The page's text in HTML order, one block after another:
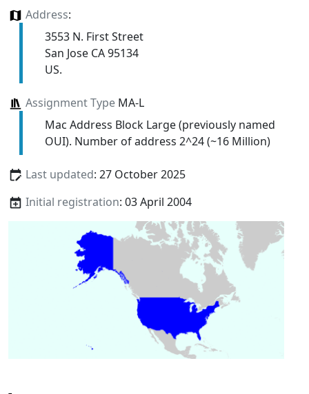
Address:
3553 N. First Street
San Jose CA 95134
US.
Assignment TypeMA-L
Mac Address Block Large (previously named
OUI). Number of address 2^24 (~16 Million)
Last updated: 27 October 2025
Initial registration: 03 April 2004